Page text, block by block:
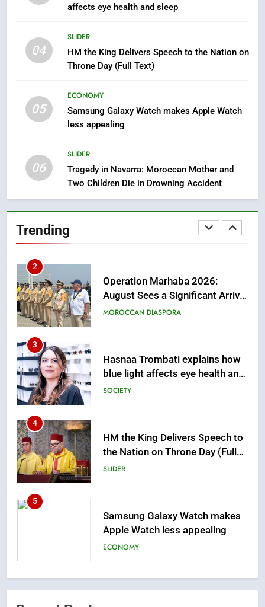
affects eye health and sleep
04
SLIDER
HM the King Delivers Speech to the Nation on
Throne Day (Full Text)
05
ECONOMY
Samsung Galaxy Watch makes Apple Watch
less appealing
06
SLIDER
Tragedy in Navarra: Moroccan Mother and
Two Children Die in Drowning Accident
Trending
Artificial Intelligence
ECONOMY
8
A New Space Dedicated to
Moroccan Elegance and
1
First African Market to Benefit
from this Innovative Financing
ECONOMY
2
Operation Marhaba 2026:
August Sees a Significant Arrival
3
Hasnaa Trombati explains how
4
HM the King Delivers Speech to
5
Samsung Galaxy Watch makes
6
Tragedy in Navarra: Moroccan
7